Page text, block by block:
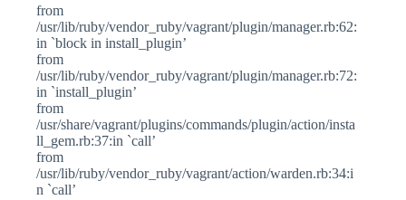
from
/usr/lib/ruby/vendor_ruby/vagrant/plugin/manager.rb:62:
in `block in install_plugin’
from
/usr/lib/ruby/vendor_ruby/vagrant/plugin/manager.rb:72:
in `install_plugin’
from
/usr/share/vagrant/plugins/commands/plugin/action/insta
ll_gem.rb:37:in `call’
from
/usr/lib/ruby/vendor_ruby/vagrant/action/warden.rb:34:i
n `call’